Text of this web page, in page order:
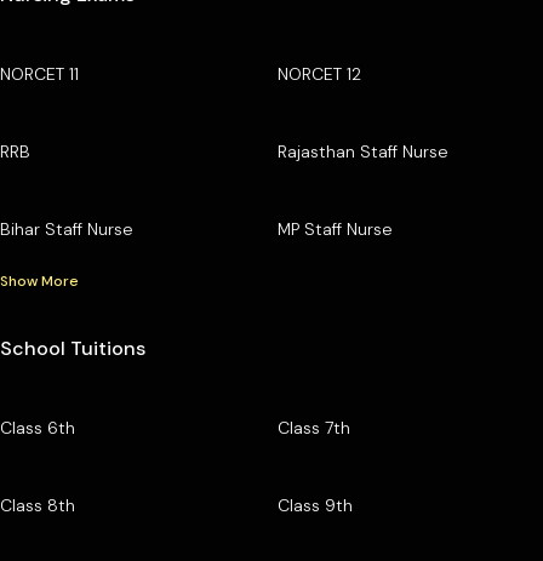
NORCET 11 NORCET 12
RRB Rajasthan Staff Nurse
Bihar Staff Nurse MP Staff Nurse
Show More
School Tuitions
Class 6th Class 7th
Class 8th Class 9th